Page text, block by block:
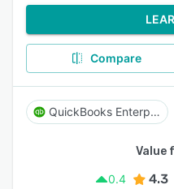
Compare
QuickBooks Enterprise
Value
0.4
4.3